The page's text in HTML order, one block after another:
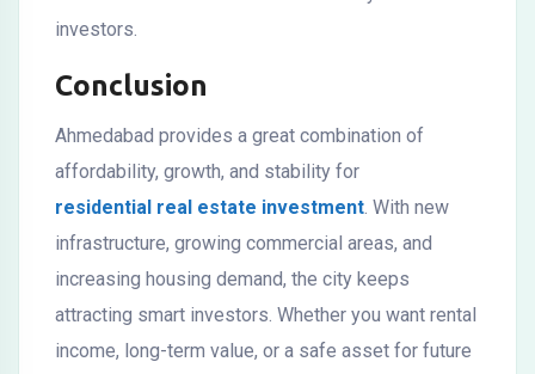
investors.
Conclusion
Ahmedabad provides a great combination of
affordability, growth, and stability for
residential real estate investment. With new
infrastructure, growing commercial areas, and
increasing housing demand, the city keeps
attracting smart investors. Whether you want rental
income, long-term value, or a safe asset for future